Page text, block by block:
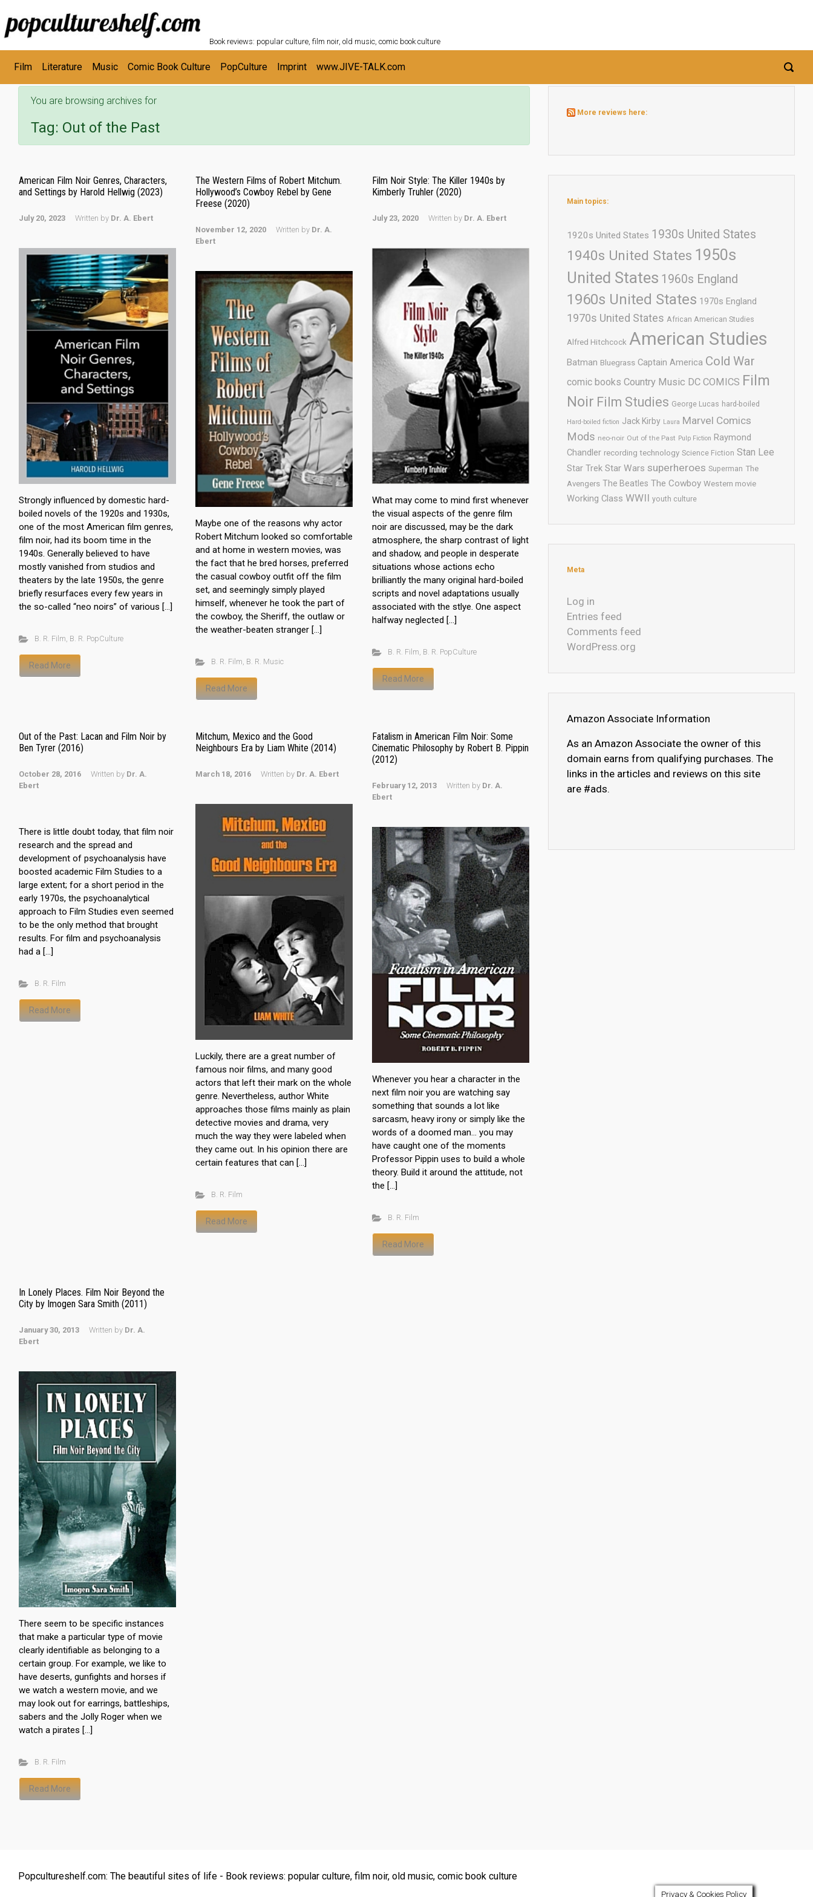
Skip to main content
Book reviews: popular culture, film noir, old music, comic book culture
Film Literature Music Comic Book Culture PopCulture Imprint www.JIVE-TALK.com
You are browsing archives for
Tag: Out of the Past
American Film Noir Genres, Characters,
and Settings by Harold Hellwig (2023)
July 20, 2023 Written by Dr. A. Ebert
Strongly influenced by domestic hard-
boiled novels of the 1920s and 1930s,
one of the most American film genres,
film noir, had its boom time in the
1940s. Generally believed to have
mostly vanished from studios and
theaters by the late 1950s, the genre
briefly resurfaces every few years in
the so-called “neo noirs” of various […]
B. R. Film B. R. PopCulture
Read More
The Western Films of Robert Mitchum.
Hollywood’s Cowboy Rebel by Gene
Freese (2020)
November 12, 2020 Written by Dr. A.
Ebert
Maybe one of the reasons why actor
Robert Mitchum looked so comfortable
and at home in western movies, was
the fact that he bred horses, preferred
the casual cowboy outfit off the film
set, and seemingly simply played
himself, whenever he took the part of
the cowboy, the Sheriff, the outlaw or
the weather-beaten stranger […]
B. R. Film B. R. Music
Read More
Film Noir Style: The Killer 1940s by
Kimberly Truhler (2020)
July 23, 2020 Written by Dr. A. Ebert
What may come to mind first whenever
the visual aspects of the genre film
noir are discussed, may be the dark
atmosphere, the sharp contrast of light
and shadow, and people in desperate
situations whose actions echo
brilliantly the many original hard-boiled
scripts and novel adaptations usually
associated with the stlye. One aspect
halfway neglected […]
B. R. Film B. R. PopCulture
Read More
Out of the Past: Lacan and Film Noir by
Ben Tyrer (2016)
October 28, 2016 Written by Dr. A.
Ebert
There is little doubt today, that film noir
research and the spread and
development of psychoanalysis have
boosted academic Film Studies to a
large extent; for a short period in the
early 1970s, the psychoanalytical
approach to Film Studies even seemed
to be the only method that brought
results. For film and psychoanalysis
had a […]
B. R. Film
Read More
Mitchum, Mexico and the Good
Neighbours Era by Liam White (2014)
March 18, 2016 Written by Dr. A. Ebert
Luckily, there are a great number of
famous noir films, and many good
actors that left their mark on the whole
genre. Nevertheless, author White
approaches those films mainly as plain
detective movies and drama, very
much the way they were labeled when
they came out. In his opinion there are
certain features that can […]
B. R. Film
Read More
Fatalism in American Film Noir: Some
Cinematic Philosophy by Robert B. Pippin
(2012)
February 12, 2013 Written by Dr. A.
Ebert
Whenever you hear a character in the
next film noir you are watching say
something that sounds a lot like
sarcasm, heavy irony or simply like the
words of a doomed man… you may
have caught one of the moments
Professor Pippin uses to build a whole
theory. Build it around the attitude, not
the […]
B. R. Film
Read More
In Lonely Places. Film Noir Beyond the
City by Imogen Sara Smith (2011)
January 30, 2013 Written by Dr. A.
Ebert
There seem to be specific instances
that make a particular type of movie
clearly identifiable as belonging to a
certain group. For example, we like to
have deserts, gunfights and horses if
we watch a western movie, and we
may look out for earrings, battleships,
sabers and the Jolly Roger when we
watch a pirates […]
B. R. Film
Read More
More reviews here:
Main topics:
1920s United States 1930s United States
1940s United States 1950s
United States 1960s England
1960s United States 1970s England
1970s United States African American Studies
Alfred Hitchcock American Studies
Batman Bluegrass Captain America Cold War
comic books Country Music DC COMICS Film
Noir Film Studies George Lucas hard-boiled
Hard-boiled fiction Jack Kirby Laura Marvel Comics
Mods neo-noir Out of the Past Pulp Fiction Raymond
Chandler recording technology Science Fiction Stan Lee
Star Trek Star Wars superheroes Superman The
Avengers The Beatles The Cowboy Western movie
Working Class WWII youth culture
Meta
Log in
Entries feed
Comments feed
WordPress.org
Amazon Associate Information
As an Amazon Associate the owner of this
domain earns from qualifying purchases. The
links in the articles and reviews on this site
are #ads.
Popcultureshelf.com: The beautiful sites of life - Book reviews: popular culture, film noir, old music, comic book culture
Privacy & Cookies Policy